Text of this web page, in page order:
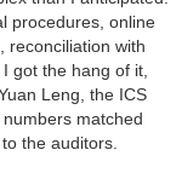
procedures, online
reconciliation with
got the hang of it,
Leng, the ICS
matched
the auditors.